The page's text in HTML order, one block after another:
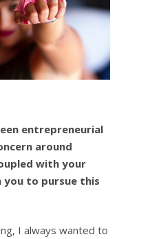
entrepreneurial
around
with your
you to pursue this
I always wanted to